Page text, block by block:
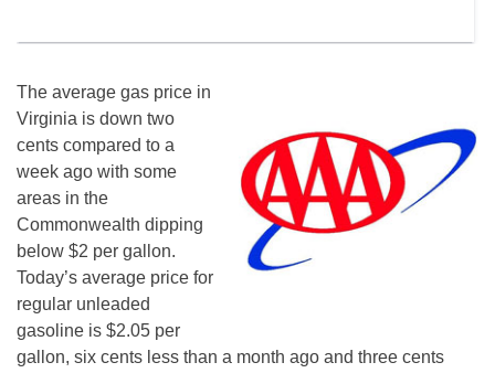
The average gas price in
Virginia is down two
cents compared to a
week ago with some
areas in the
Commonwealth dipping
below $2 per gallon.
Today’s average price for
regular unleaded
gasoline is $2.05 per
gallon, six cents less than a month ago and three cents